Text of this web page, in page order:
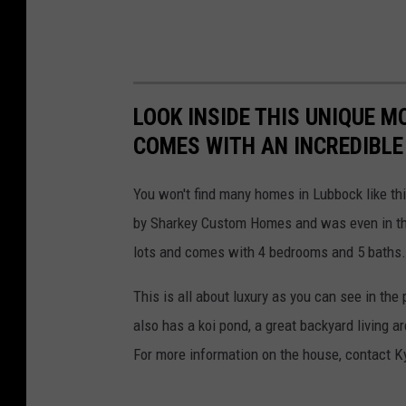
LOOK INSIDE THIS UNIQUE
COMES WITH AN
You won't find many homes in Lubbock like
by Sharkey Custom Homes and was even
lots and comes with 4 bedrooms and 5
This is all about luxury as you can see in
also has a koi pond, a great backyard living
For more information on the house, contact